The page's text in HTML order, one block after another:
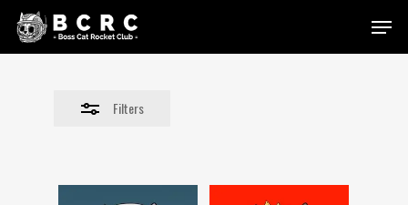
Skip
Menu
Filters
Close